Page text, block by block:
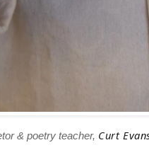
& poetry teacher, Curt